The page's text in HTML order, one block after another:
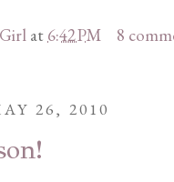
at6:42 PM 8
26, 2010